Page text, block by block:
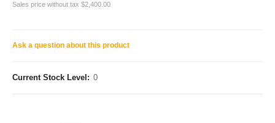
Sales price without tax $2,400.00
Ask a question about this product
Current Stock Level: 0